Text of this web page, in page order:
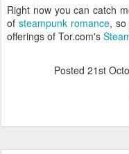
Right now you can catch
ofsteampunk romance,
offerings of Tor.com's
Posted 21st